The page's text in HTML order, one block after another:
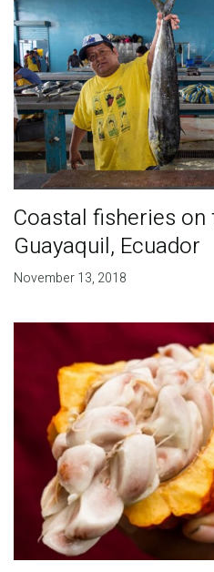
Coastal fisheries on
Guayaquil, Ecuador
November 13, 2018